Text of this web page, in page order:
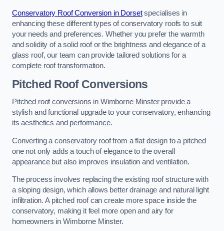
Conservatory Roof Conversion in Dorsetspecialises in
enhancing these different types of conservatory roofs to suit
your needs and preferences. Whether you prefer the warmth
and solidity of a solid roof or the brightness and elegance of a
glass roof, our team can provide tailored solutions for a
complete roof transformation.
Pitched Roof Conversions
Pitched roof conversions in Wimborne Minster provide a
stylish and functional upgrade to your conservatory, enhancing
its aesthetics and performance.
Converting a conservatory roof from a flat design to a pitched
one not only adds a touch of elegance to the overall
appearance but also improves insulation and ventilation.
The process involves replacing the existing roof structure with
a sloping design, which allows better drainage and natural light
infiltration. A pitched roof can create more space inside the
conservatory, making it feel more open and airy for
homeowners in Wimborne Minster.